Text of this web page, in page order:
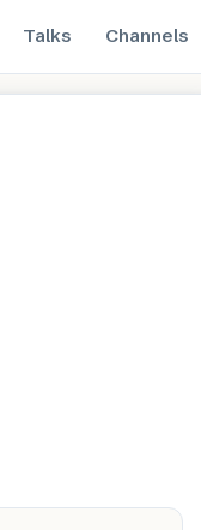
Talks Channels